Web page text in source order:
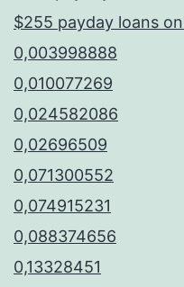
$255 payday loans
0,003998888
0,010077269
0,024582086
0,02696509
0,071300552
0,074915231
0,088374656
0,13328451